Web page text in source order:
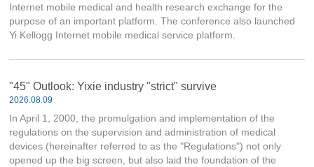
Internet mobile medical and health research exchange for the
purpose of an important platform. The conference also launched
Yi Kellogg Internet mobile medical service platform.
"45" Outlook: Yixie industry "strict" survive
2026.08.09
In April 1, 2000, the promulgation and implementation of the
regulations on the supervision and administration of medical
devices (hereinafter referred to as the "Regulations") not only
opened up the big screen, but also laid the foundation of the